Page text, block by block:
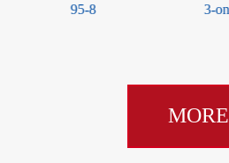
3-one CAS 49805-30-3
MORE